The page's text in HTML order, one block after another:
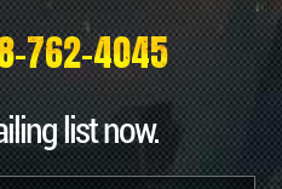
762-4045
list now.